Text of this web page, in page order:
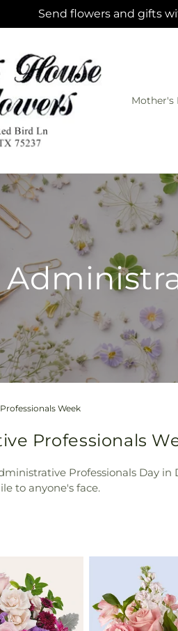
Send flowers and gifts
Mother's
Week
Professionals
Professionals Day
to anyone's face.